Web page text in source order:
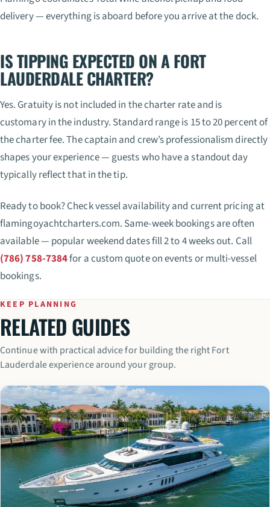
delivery — everything is aboard before you arrive at the dock.
IS TIPPING EXPECTED ON A FORT
LAUDERDALE CHARTER?
Yes. Gratuity is not included in the charter rate and is
customary in the industry. Standard range is 15 to 20 percent of
the charter fee. The captain and crew’s professionalism directly
shapes your experience — guests who have a standout day
typically reflect that in the tip.
Ready to book? Check vessel availability and current pricing at
flamingoyachtcharters.com. Same-week bookings are often
available — popular weekend dates fill 2 to 4 weeks out. Call
(786) 758-7384for a custom quote on events or multi-vessel
bookings.
KEEP PLANNING
RELATED GUIDES
Continue with practical advice for building the right Fort
Lauderdale experience around your group.